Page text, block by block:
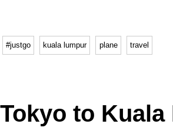
#justgo kuala lumpur plane travel
Tokyo to